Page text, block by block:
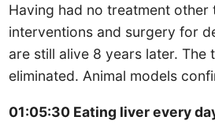
Having had no treatment other
interventions and surgery for
are still alive 8 years later. The
eliminated. Animal models
01:05:30 Eating liver every